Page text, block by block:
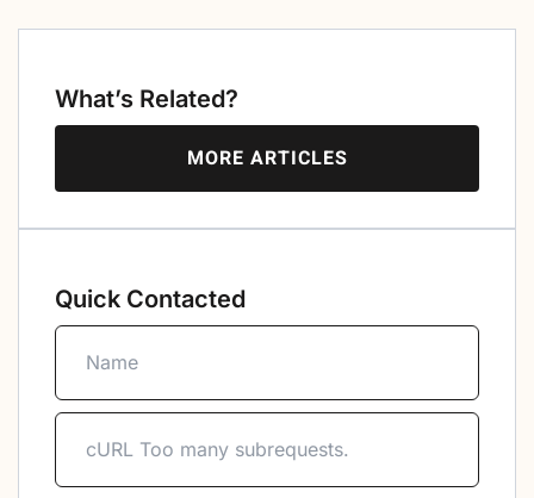
What’s Related?
MORE ARTICLES
Quick Contacted